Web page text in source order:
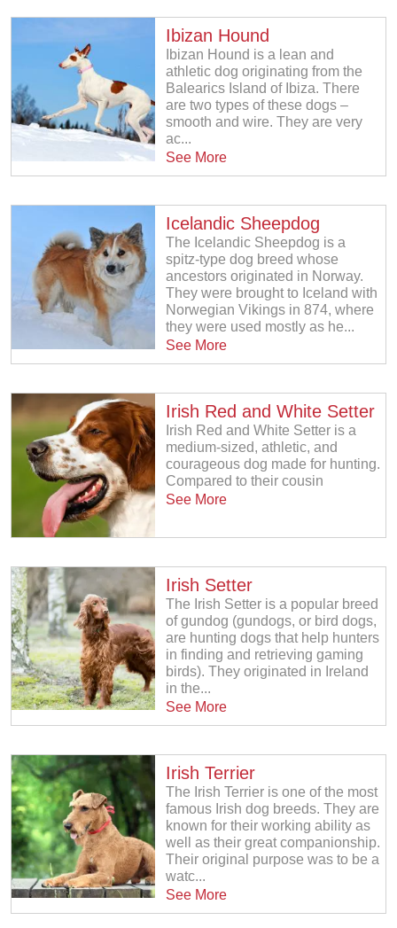
Ibizan Hound
Ibizan Hound is a lean and
athletic dog originating from the
Balearics Island of Ibiza. There
are two types of these dogs –
smooth and wire. They are very
ac...
See More
Icelandic Sheepdog
The Icelandic Sheepdog is a
spitz-type dog breed whose
ancestors originated in Norway.
They were brought to Iceland with
Norwegian Vikings in 874, where
they were used mostly as he...
See More
Irish Red and White Setter
Irish Red and White Setter is a
medium-sized, athletic, and
courageous dog made for hunting.
Compared to their cousin
See More
Irish Setter
The Irish Setter is a popular breed
of gundog (gundogs, or bird dogs,
are hunting dogs that help hunters
in finding and retrieving gaming
birds). They originated in Ireland
in the...
See More
Irish Terrier
The Irish Terrier is one of the most
famous Irish dog breeds. They are
known for their working ability as
well as their great companionship.
Their original purpose was to be a
watc...
See More